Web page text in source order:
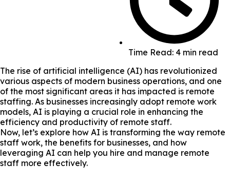
Time Read: 4 min read
The rise of artificial intelligence (AI) has revolutionized
various aspects of modern business operations, and one
of the most significant areas it has impacted is remote
staffing. As businesses increasingly adopt remote work
models, AI is playing a crucial role in enhancing the
efficiency and productivity of remote staff.
Now, let’s explore how AI is transforming the way remote
staff work, the benefits for businesses, and how
leveraging AI can help you hire and manage remote
staff more effectively.